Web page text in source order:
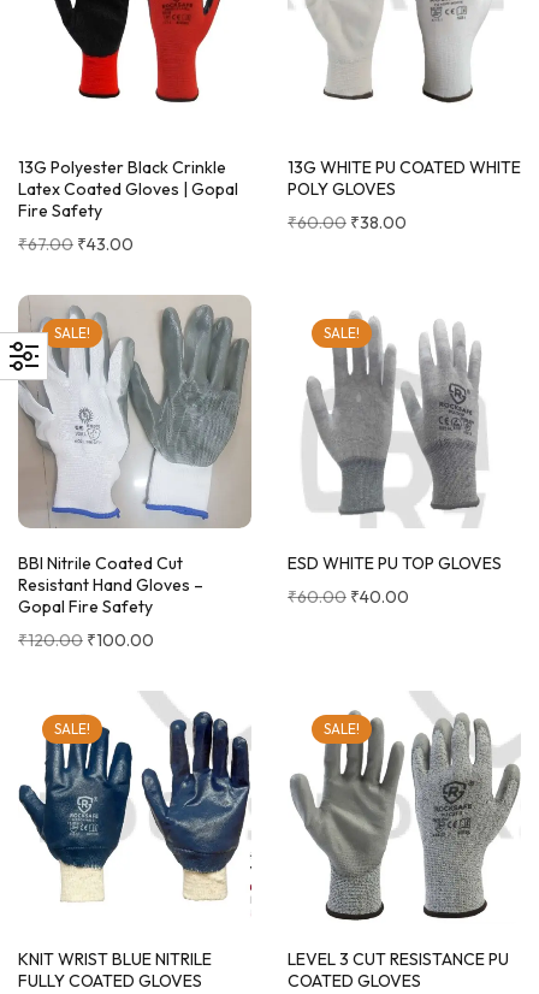
13G Polyester Black Crinkle
Latex Coated Gloves | Gopal
Fire Safety
₹67.00 ₹43.00
13G WHITE PU COATED WHITE
POLY GLOVES
₹60.00 ₹38.00
SALE!
BBI Nitrile Coated Cut
Resistant Hand Gloves –
Gopal Fire Safety
₹120.00 ₹100.00
SALE!
ESD WHITE PU TOP GLOVES
₹60.00 ₹40.00
SALE!
KNIT WRIST BLUE NITRILE
FULLY COATED GLOVES
SALE!
LEVEL 3 CUT RESISTANCE PU
COATED GLOVES